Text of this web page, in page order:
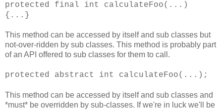
protected final int calculateFoo(...)
{...}
This method can be accessed by itself and sub classes but
not-over-ridden by sub classes. This method is probably part
of an API offered to sub classes for them to call.
protected abstract int calculateFoo(...);
This method can be accessed by itself and sub classes and
*must* be overridden by sub-classes. If we're in luck we'll be